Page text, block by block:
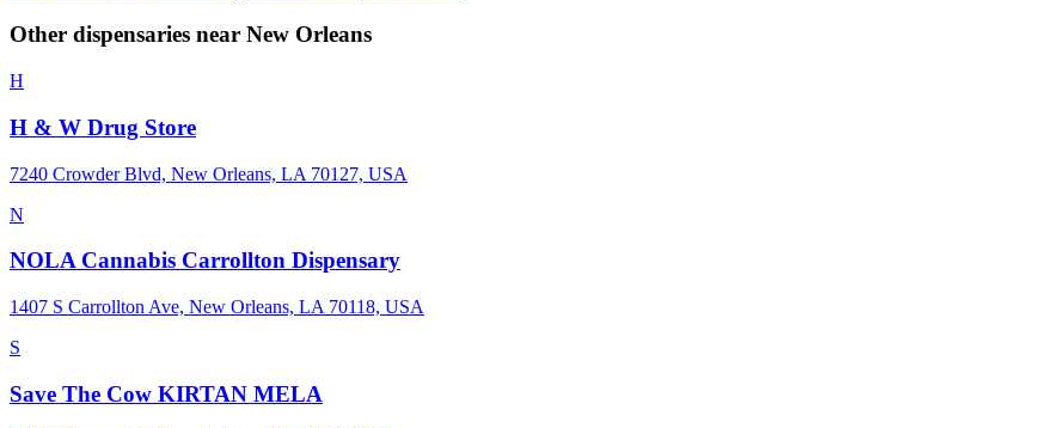
Other dispensaries near New Orleans
H
H & W Drug Store
7240 Crowder Blvd, New Orleans, LA 70127, USA
N
NOLA Cannabis Carrollton Dispensary
1407 S Carrollton Ave, New Orleans, LA 70118, USA
S
Save The Cow KIRTAN MELA